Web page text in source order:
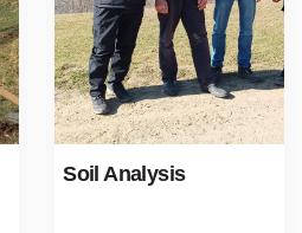
Soil Analysis